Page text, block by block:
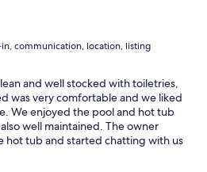
communication, location, listing
and well stocked with toiletries,
was very comfortable and we liked
We enjoyed the pool and hot tub
well maintained. The owner
hot tub and started chatting with us
regarding hot springs in
rating and will return on our next